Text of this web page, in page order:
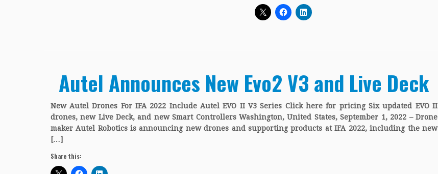
Autel Announces New Evo2 V3 and Live Deck
New Autel Drones For IFA 2022 Include Autel EVO II V3 Series Click here for pricing Six updated EVO II
drones, new Live Deck, and new Smart Controllers Washington, United States, September 1, 2022 – Drone
maker Autel Robotics is announcing new drones and supporting products at IFA 2022, including the new
[…]
Share this: